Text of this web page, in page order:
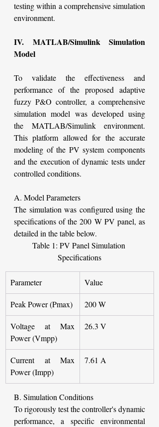
testing within a comprehensive simulation
environment.
IV. MATLAB/Simulink Simulation
Model
To validate the effectiveness and
performance of the proposed adaptive
fuzzy P&O controller, a comprehensive
simulation model was developed using
the MATLAB/Simulink environment.
This platform allowed for the accurate
modeling of the PV system components
and the execution of dynamic tests under
controlled conditions.
A. Model Parameters
The simulation was configured using the
specifications of the 200 W PV panel, as
detailed in the table below.
Table 1: PV Panel Simulation
Specifications
Parameter Value
Peak Power (Pmax) 200 W
Voltage at Max
Power (Vmpp)
26.3 V
Current at Max
Power (Impp)
7.61 A
B. Simulation Conditions
To rigorously test the controller's dynamic
performance, a specific environmental